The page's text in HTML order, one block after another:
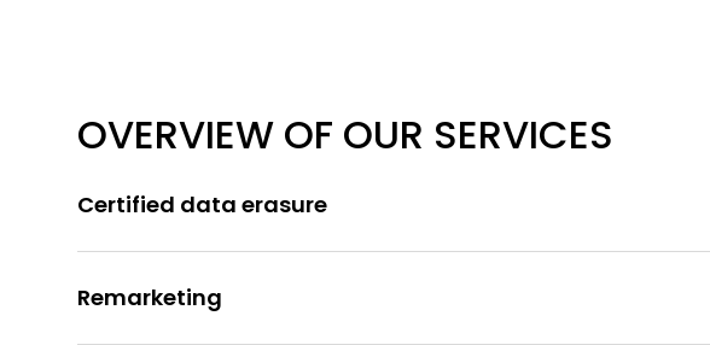
OVERVIEW OF OUR SERVICES
Certified data erasure
Remarketing